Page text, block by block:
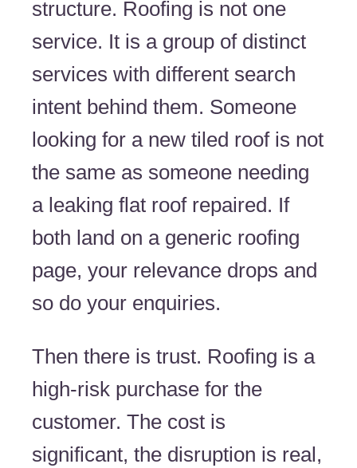
structure. Roofing is not one
service. It is a group of distinct
services with different search
intent behind them. Someone
looking for a new tiled roof is not
the same as someone needing
a leaking flat roof repaired. If
both land on a generic roofing
page, your relevance drops and
so do your enquiries.
Then there is trust. Roofing is a
high-risk purchase for the
customer. The cost is
significant, the disruption is real,